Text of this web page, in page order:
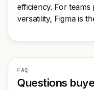
efficiency. For
versatility, Figma is
FAQ
Questions